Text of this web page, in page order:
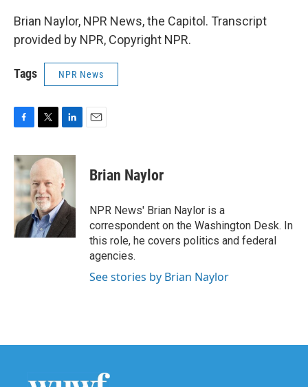
Brian Naylor, NPR News, the Capitol. Transcript
provided by NPR, Copyright NPR.
Tags NPR News
c
e
b
o
o
k
i
t
t
e
r
n
k
e
d
I
n
Brian Naylor
NPR News' Brian Naylor is a
correspondent on the Washington Desk. In
this role, he covers politics and federal
agencies.
See stories by Brian Naylor